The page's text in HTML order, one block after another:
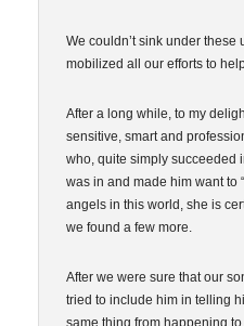
We couldn’t sink under
mobilized all our efforts to
After a long while, to my
sensitive, smart and
who, quite simply succeeded
was in and made him want to
angels in this world, she is
we found a few more.
After we were sure that our
tried to include him in telling
same thing from happening